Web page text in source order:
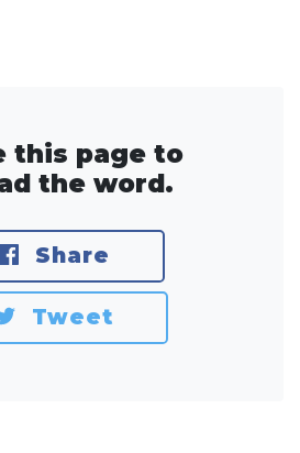
this page to
the word.
Share
Tweet